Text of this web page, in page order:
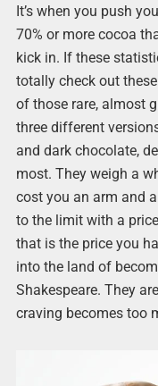
It’s when you push
70% or more cocoa
kick in. If these
totally check out
of those rare, almost
three different
and dark chocolate,
most. They weigh a
cost you an arm and
to the limit with a
that is the price you
into the land of
Shakespeare. They
craving becomes too